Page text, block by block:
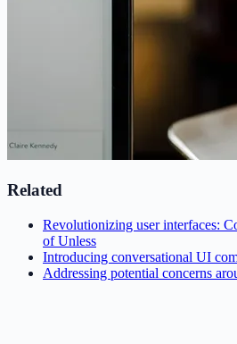
Related
Revolutionizing user interfaces:
of Unless
Introducing conversational UI
Addressing potential concerns